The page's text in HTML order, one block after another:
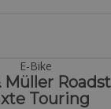
E-Bike
Müller
Touring